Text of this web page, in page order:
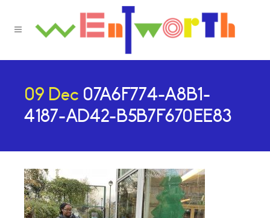
09 Dec 07A6F774-A8B1-
4187-AD42-B5B7F670EE83